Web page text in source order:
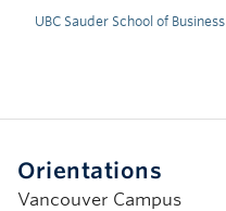
UBC Sauder School of Business
Orientations
Vancouver Campus